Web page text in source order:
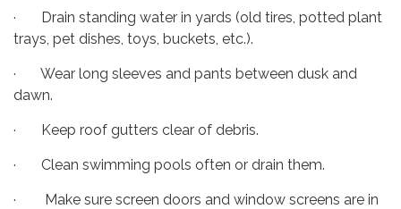
· Drain standing water in yards (old tires, potted plant
trays, pet dishes, toys, buckets, etc.).
· Wear long sleeves and pants between dusk and
dawn.
· Keep roof gutters clear of debris.
· Clean swimming pools often or drain them.
· Make sure screen doors and window screens are in